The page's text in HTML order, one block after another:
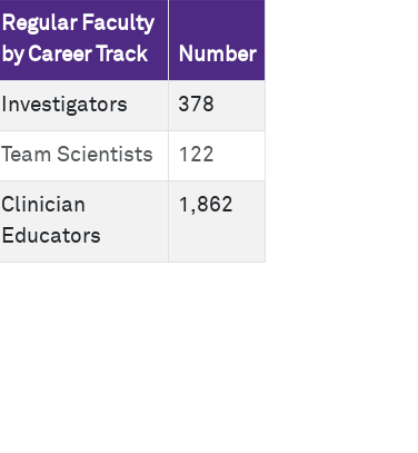
Regular Faculty
by Career Track
Number
Investigators 378
Team Scientists 122
Clinician
Educators
1,862